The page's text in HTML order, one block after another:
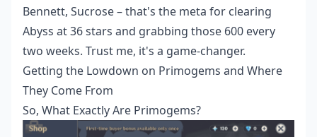
Bennett, Sucrose – that's the meta for clearing
Abyss at 36 stars and grabbing those 600 every
two weeks. Trust me, it's a game-changer.
Getting the Lowdown on Primogems and Where
They Come From
So, What Exactly Are Primogems?